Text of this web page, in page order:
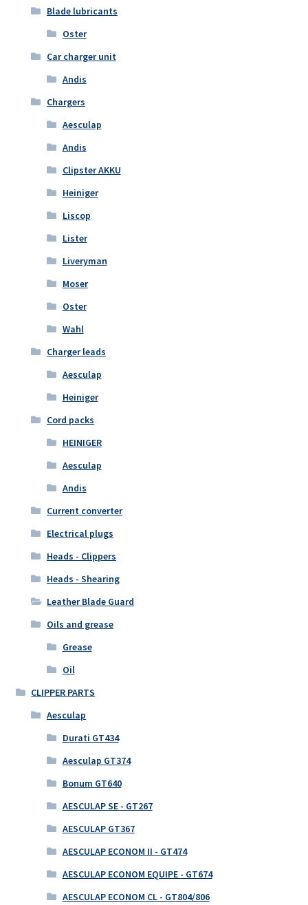
Blade lubricants
Oster
Car charger unit
Andis
Chargers
Aesculap
Andis
Clipster AKKU
Heiniger
Liscop
Lister
Liveryman
Moser
Oster
Wahl
Charger leads
Aesculap
Heiniger
Cord packs
HEINIGER
Aesculap
Andis
Current converter
Electrical plugs
Heads - Clippers
Heads - Shearing
Leather Blade Guard
Oils and grease
Grease
Oil
CLIPPER PARTS
Aesculap
Durati GT434
Aesculap GT374
Bonum GT640
AESCULAP SE - GT267
AESCULAP GT367
AESCULAP ECONOM II - GT474
AESCULAP ECONOM EQUIPE - GT674
AESCULAP ECONOM CL - GT804/806